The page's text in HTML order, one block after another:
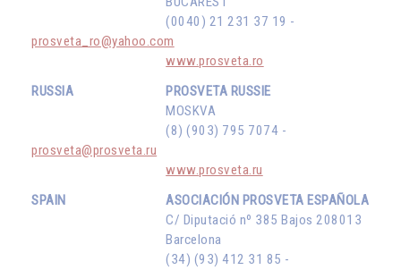
(0040) 21 231 37 19 -
prosveta_ro@yahoo.com
www.prosveta.ro
RUSSIA
PROSVETA RUSSIE
MOSKVA
(8) (903) 795 7074 -
prosveta@prosveta.ru
www.prosveta.ru
SPAIN
ASOCIACIÓN PROSVETA ESPAÑOLA
C/ Diputació nº 385 Bajos 208013
Barcelona
(34) (93) 412 31 85 -